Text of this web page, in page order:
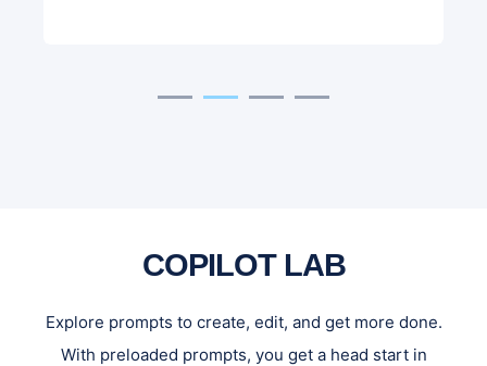
COPILOT LAB
Explore prompts to create, edit, and get more done.
With preloaded prompts, you get a head start in